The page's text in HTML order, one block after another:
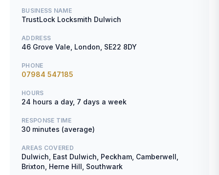
BUSINESS NAME
TrustLock Locksmith Dulwich
ADDRESS
46 Grove Vale, London, SE22 8DY
PHONE
07984 547185
HOURS
24 hours a day, 7 days a week
RESPONSE TIME
30 minutes (average)
AREAS COVERED
Dulwich, East Dulwich, Peckham, Camberwell,
Brixton, Herne Hill, Southwark